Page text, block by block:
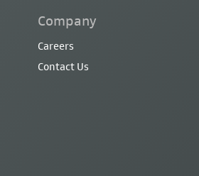
Company
Careers
Contact Us